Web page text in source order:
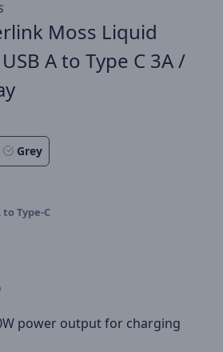
Moss Liquid
A to Type C 3A /
Grey
to Type-C
power output for charging